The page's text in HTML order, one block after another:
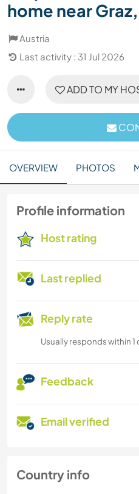
home near
Austria
Last activity : 31 Jul 2026
ADD TO MY
OVERVIEW PHOTOS
Profile information
Host rating
Last replied
Reply rate
Usually responds within 1
Feedback
Email verified
Country info